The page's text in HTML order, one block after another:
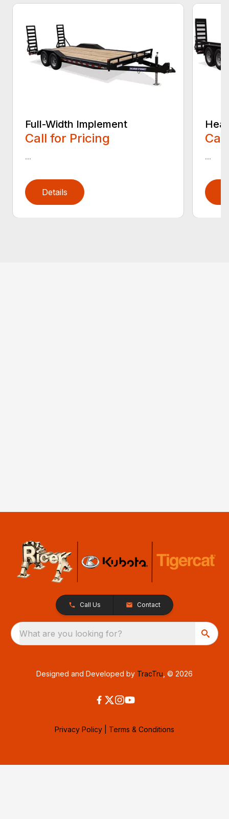
Full-Width Implement
Call for Pricing
...
Details
...
Call Us Contact
What are you looking for?
Designed and Developed by TracTru , © 2026
Privacy Policy Terms & Conditions